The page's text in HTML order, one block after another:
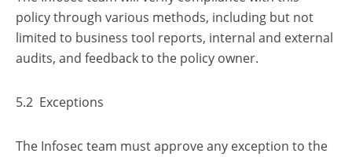
policy through various methods, including but not
limited to business tool reports, internal and external
audits, and feedback to the policy owner.
5.2 Exceptions
The Infosec team must approve any exception to the